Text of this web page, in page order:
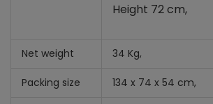
Height 72 cm,
Net weight 34 Kg,
Packing size 134 x 74 x 54 cm,